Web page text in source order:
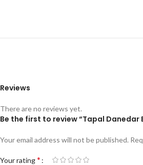
Reviews
There are no reviews yet.
Be the first to review “Tapal
Your email address will not be published.
Your rating*